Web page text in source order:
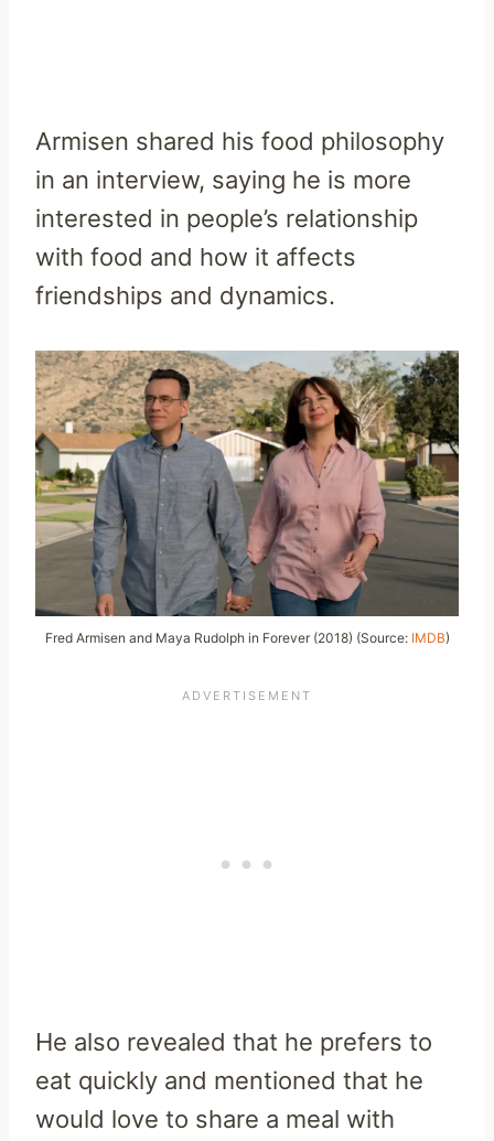
Armisen shared his food philosophy
in an interview, saying he is more
interested in people’s relationship
with food and how it affects
friendships and dynamics.
Fred Armisen and Maya Rudolph in Forever (2018) (Source: IMDB)
He also revealed that he prefers to
eat quickly and mentioned that he
would love to share a meal with